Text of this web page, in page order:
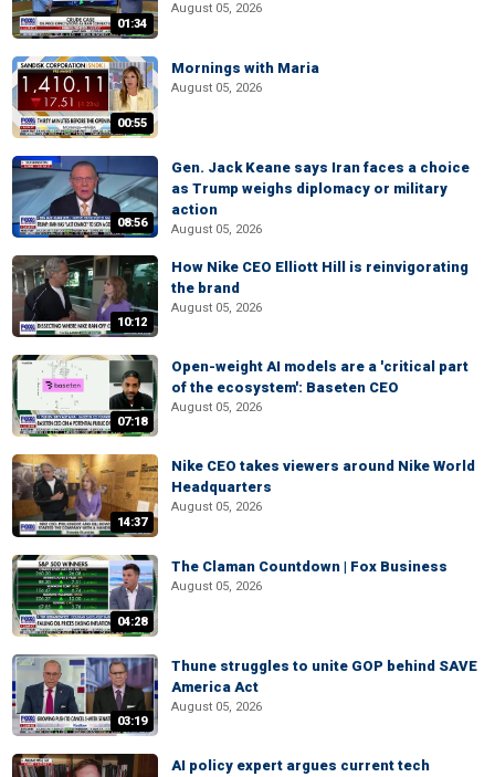
01:34
August 05, 2026
00:55
Mornings with Maria
August 05, 2026
08:56
Gen. Jack Keane says Iran faces a choice
as Trump weighs diplomacy or military
action
August 05, 2026
10:12
How Nike CEO Elliott Hill is reinvigorating
the brand
August 05, 2026
07:18
Open-weight AI models are a 'critical part
of the ecosystem': Baseten CEO
August 05, 2026
14:37
Nike CEO takes viewers around Nike World
Headquarters
August 05, 2026
04:28
The Claman Countdown | Fox Business
August 05, 2026
03:19
Thune struggles to unite GOP behind SAVE
America Act
August 05, 2026
AI policy expert argues current tech